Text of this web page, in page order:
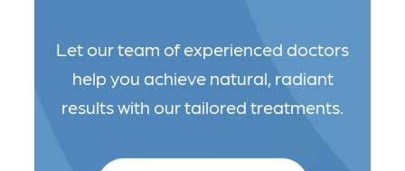
Let our team of experienced doctors
help you achieve natural, radiant
results with our tailored treatments.